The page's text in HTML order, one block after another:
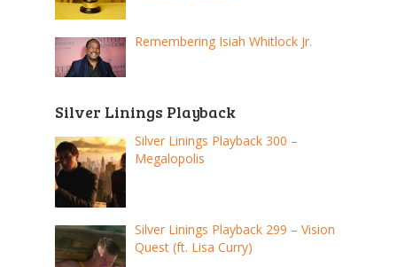
Remembering Isiah Whitlock Jr.
Silver Linings Playback
Silver Linings Playback 300 –
Megalopolis
Silver Linings Playback 299 – Vision
Quest (ft. Lisa Curry)